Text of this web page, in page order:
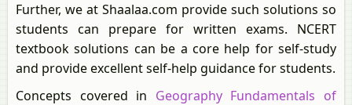
Further, we at Shaalaa.com provide such solutions so
students can prepare for written exams. NCERT
textbook solutions can be a core help for self-study
and provide excellent self-help guidance for students.
Concepts covered in Geography Fundamentals of